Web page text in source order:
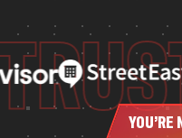
voices of those fighting
and support.
YOU’RE